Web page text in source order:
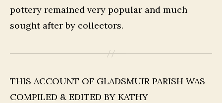
pottery remained very popular and much
sought after by collectors.
THIS ACCOUNT OF GLADSMUIR PARISH WAS
COMPILED & EDITED BY KATHY